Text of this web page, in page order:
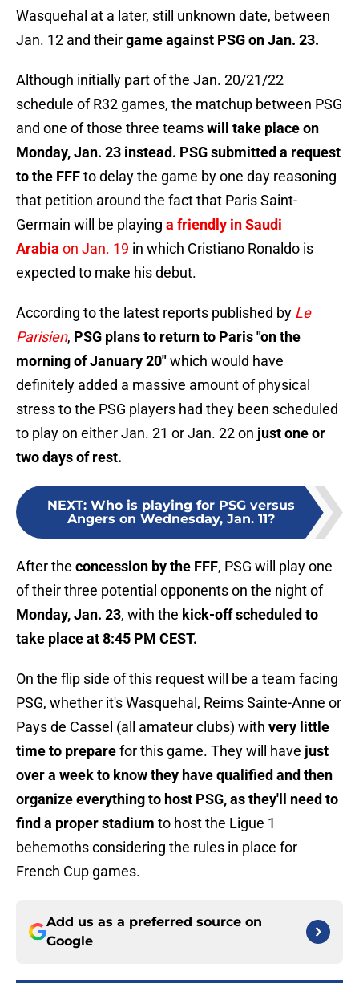
Wasquehal at a later, still unknown date, between
Jan. 12 and theirgame against PSG on Jan. 23.
Although initially part of the Jan. 20/21/22
schedule of R32 games, the matchup between PSG
and one of those three teamswill take place on
Monday, Jan. 23 instead. PSG submitted a request
to the FFFto delay the game by one day reasoning
that petition around the fact that Paris Saint-
Germain will be playing a friendly in Saudi
Arabia on Jan. 19 in which Cristiano Ronaldo is
expected to make his debut.
According to the latest reports published by Le
Parisien, PSG plans to return to Paris "on the
morning of January 20"which would have
definitely added a massive amount of physical
stress to the PSG players had they been scheduled
to play on either Jan. 21 or Jan. 22 on just one or
two days of rest.
NEXT: Who is playing for PSG versus
Angers on Wednesday, Jan. 11?
After the concession by the FFF, PSG will play one
of their three potential opponents on the night of
Monday, Jan. 23, with the kick-off scheduled to
take place at 8:45 PM CEST.
On the flip side of this request will be a team facing
PSG, whether it's Wasquehal, Reims Sainte-Anne or
Pays de Cassel (all amateur clubs) with very little
time to preparefor this game. They will have just
over a week to know they have qualified and then
organize everything to host PSG, as they'll need to
find a proper stadium to host the Ligue 1
behemoths considering the rules in place for
French Cup games.
Add us as a preferred source on
Google